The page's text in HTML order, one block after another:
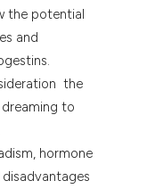
the potential
and
the
to
hormone